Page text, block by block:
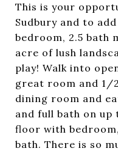
This is your
Sudbury and to
bedroom, 2.5 bath
acre of lush
play! Walk into
great room and 1/
dining room and
and full bath on up
floor with
bath. There is so